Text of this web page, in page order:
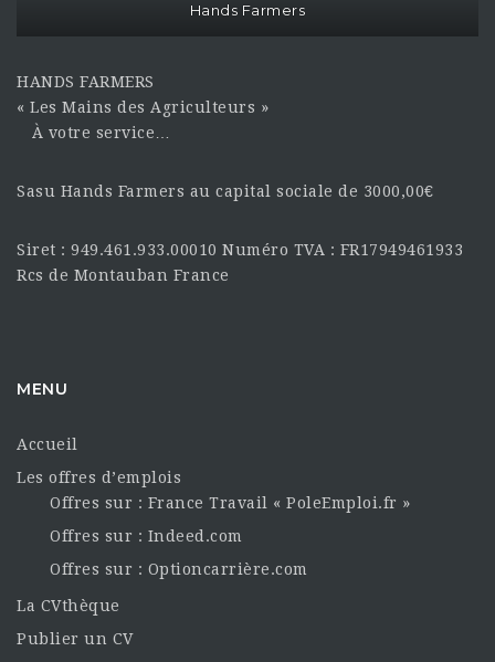
Hands Farmers
HANDS FARMERS
« Les Mains des Agriculteurs »
À votre service…
Sasu Hands Farmers au capital sociale de 3000,00€
Siret : 949.461.933.00010 Numéro TVA : FR17949461933
Rcs de Montauban France
MENU
Accueil
Les offres d’emplois
Offres sur : France Travail « PoleEmploi.fr »
Offres sur : Indeed.com
Offres sur : Optioncarrière.com
La CVthèque
Publier un CV